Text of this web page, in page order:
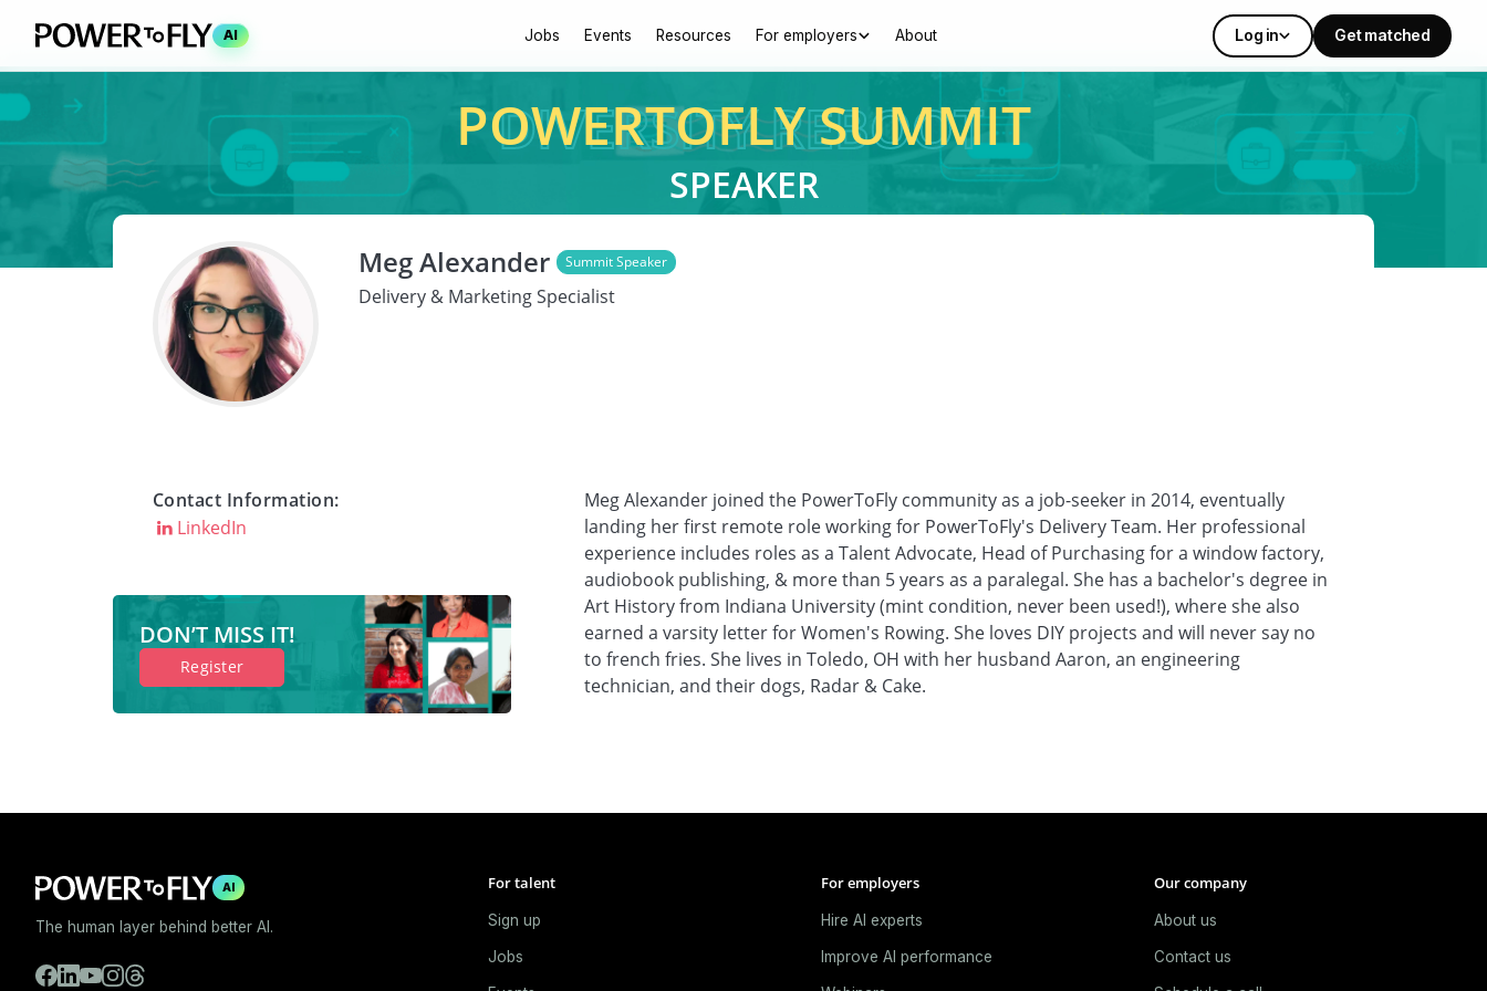
AI Jobs Events Resources For employers About Log in Get matched
POWERTOFLY SUMMIT
SPEAKER
Meg Alexander Summit Speaker
Delivery & Marketing Specialist
Contact Information:
LinkedIn
DON’T MISS IT!
Register
Meg Alexander joined the PowerToFly community as a job-seeker in 2014, eventually
landing her first remote role working for PowerToFly's Delivery Team. Her professional
experience includes roles as a Talent Advocate, Head of Purchasing for a window factory,
audiobook publishing, & more than 5 years as a paralegal. She has a bachelor's degree in
Art History from Indiana University (mint condition, never been used!), where she also
earned a varsity letter for Women's Rowing. She loves DIY projects and will never say no
to french fries. She lives in Toledo, OH with her husband Aaron, an engineering
technician, and their dogs, Radar & Cake.
AI
The human layer behind better AI.
For talent
Sign up
Jobs
For employers
Hire AI experts
Improve AI performance
Our company
About us
Contact us